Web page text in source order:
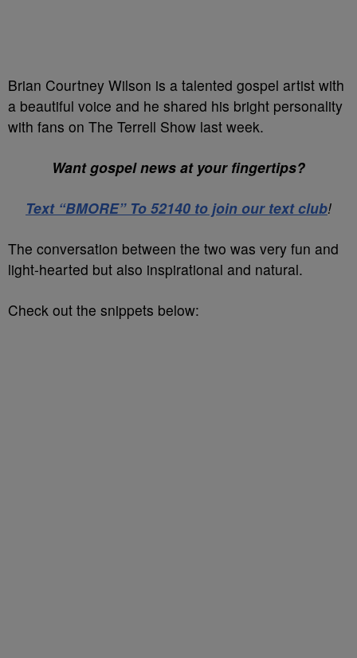
Brian Courtney Wilson is a talented gospel artist with
a beautiful voice and he shared his bright personality
with fans on The Terrell Show last week.
Want gospel news at your fingertips?
Text “BMORE” To 52140 to join our text club!
The conversation between the two was very fun and
light-hearted but also inspirational and natural.
Check out the snippets below: